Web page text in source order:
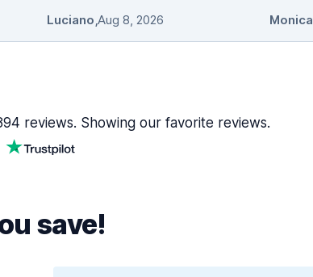
Luciano,Aug 8, 2026
Monica
reviews. Showing our favorite reviews.
save!